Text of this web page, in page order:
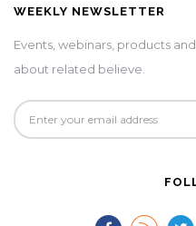
WEEKLY NEWSLETTER
Events, webinars, products
about related believe.